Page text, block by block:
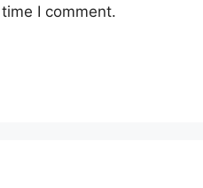
I comment.